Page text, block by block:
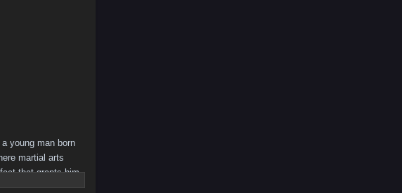
a young man born
martial arts
that grants him